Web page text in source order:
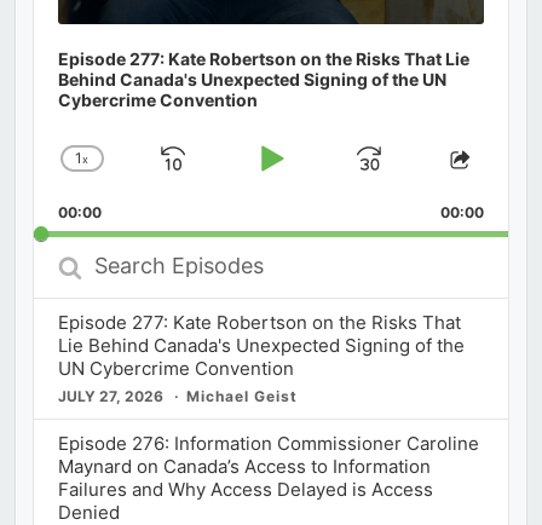
Episode 277: Kate Robertson on the Risks That Lie
Behind Canada's Unexpected Signing of the UN
Cybercrime Convention
Change
Rate
1x
Skip
Play
Jump
Forward
Share
00:00 00:00
Search
Episodes
Episode 277: Kate Robertson on the Risks That
Lie Behind Canada's Unexpected Signing of the
UN Cybercrime Convention
JULY 27, 2026 Michael Geist
Episode 276: Information Commissioner Caroline
Maynard on Canada’s Access to Information
Failures and Why Access Delayed is Access
Denied